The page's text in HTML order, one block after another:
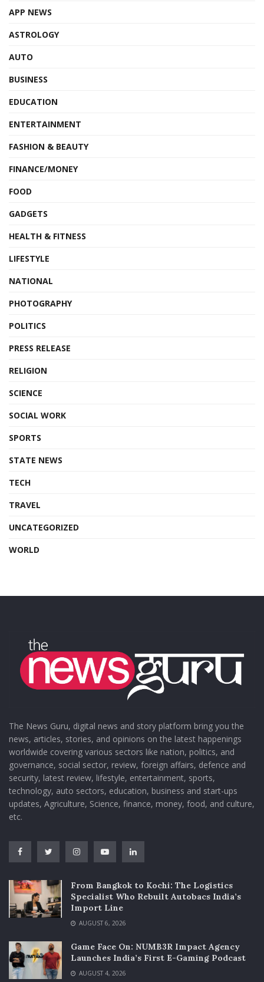
APP NEWS
ASTROLOGY
AUTO
BUSINESS
EDUCATION
ENTERTAINMENT
FASHION & BEAUTY
FINANCE/MONEY
FOOD
GADGETS
HEALTH & FITNESS
LIFESTYLE
NATIONAL
PHOTOGRAPHY
POLITICS
PRESS RELEASE
RELIGION
SCIENCE
SOCIAL WORK
SPORTS
STATE NEWS
TECH
TRAVEL
UNCATEGORIZED
WORLD
The News Guru, digital news and story platform bring you the
news, articles, stories, and opinions on the latest happenings
worldwide covering various sectors like nation, politics, and
governance, social sector, review, foreign affairs, defence and
security, latest review, lifestyle, entertainment, sports,
technology, auto sectors, education, business and start-ups
updates, Agriculture, Science, finance, money, food, and culture,
etc.
From Bangkok to Kochi: The Logistics
Specialist Who Rebuilt Autobacs India’s
Import Line
AUGUST 6, 2026
Game Face On: NUMB3R Impact Agency
Launches India’s First E-Gaming Podcast
AUGUST 4, 2026